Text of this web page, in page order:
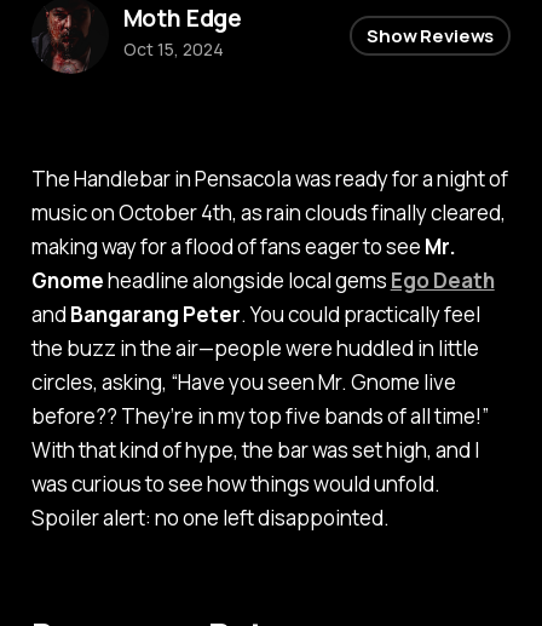
The Handlebar in Pensacola was ready for a night of
music on October 4th, as rain clouds finally cleared,
making way for a flood of fans eager to see Mr.
Gnomeheadline alongside local gems Ego Death
and Bangarang Peter. You could practically feel
the buzz in the air—people were huddled in little
circles, asking, “Have you seen Mr. Gnome live
before?? They’re in my top five bands of all time!”
With that kind of hype, the bar was set high, and I
was curious to see how things would unfold.
Spoiler alert: no one left disappointed.
Moth Edge
Oct 15, 2024
Show Reviews